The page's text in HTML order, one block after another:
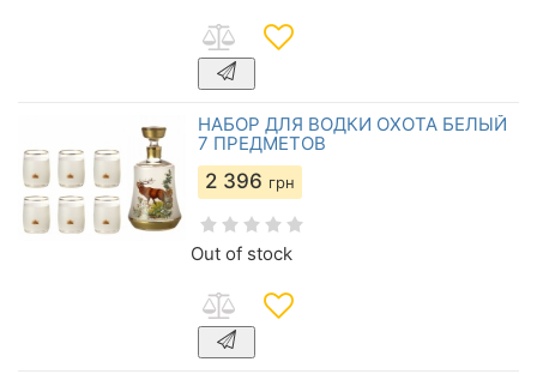
НАБОР ДЛЯ ВОДКИ ОХОТА БЕЛЫЙ
7 ПРЕДМЕТОВ
2 396 грн
Out of stock